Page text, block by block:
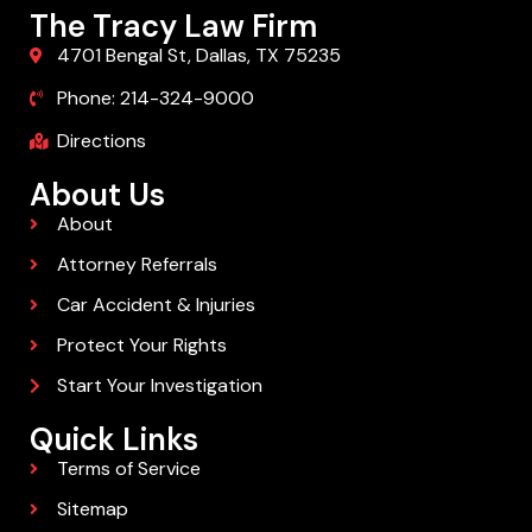
The Tracy Law Firm
4701 Bengal St, Dallas, TX 75235
Phone: 214-324-9000
Directions
About Us
About
Attorney Referrals
Car Accident & Injuries
Protect Your Rights
Start Your Investigation
Quick Links
Terms of Service
Sitemap